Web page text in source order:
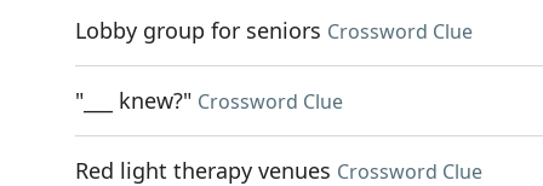
Lobby group for seniors Crossword Clue
"___ knew?" Crossword Clue
Red light therapy venues Crossword Clue